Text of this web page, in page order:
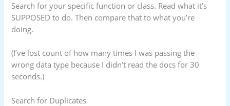
Search for your specific function or class. Read what it’s
SUPPOSED to do. Then compare that to what you’re
doing.
(I’ve lost count of how many times I was passing the
wrong data type because I didn’t read the docs for 30
seconds.)
Search for Duplicates